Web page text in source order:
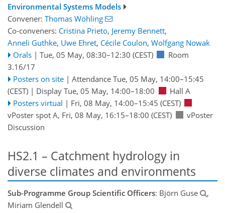
Environmental Systems Models
Convener: Thomas Wöhling
Co-conveners: Cristina Prieto, Jeremy Bennett,
Anneli Guthke, Uwe Ehret, Cécile Coulon, Wolfgang Nowak
Orals | Tue, 05 May, 08:30–12:30 (CEST)
Room
3.16/17
Posters on site | Attendance Tue, 05 May, 14:00–15:45
(CEST) | Display Tue, 05 May, 14:00–18:00
Hall A
Posters virtual | Fri, 08 May, 14:00–15:45 (CEST)
vPoster spot A, Fri, 08 May, 16:15–18:00 (CEST)
vPoster
Discussion
HS2.1 – Catchment hydrology in
diverse climates and environments
Sub-Programme Group Scientific Officers: Björn Guse
,
Miriam Glendell